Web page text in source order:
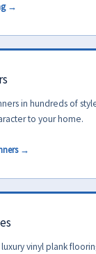
→
in hundreds of
to your home.
→
vinyl plank